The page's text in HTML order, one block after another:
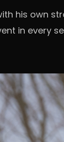
his own
in every